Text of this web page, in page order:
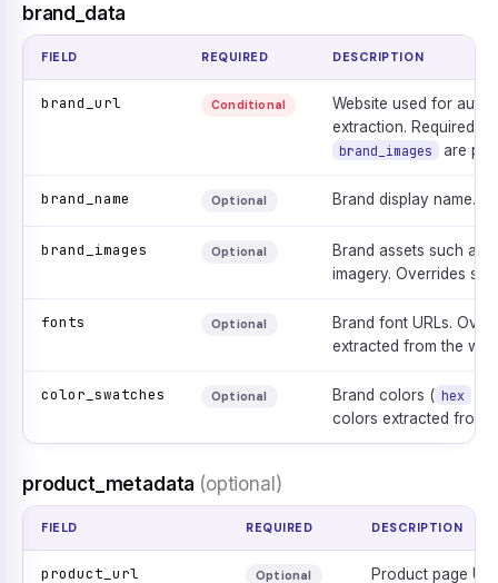
brand_data
FIELD REQUIRED DESCRIPTION
brand_url Conditional
Website used for
extraction. Required
brand_images are
brand_name Optional Brand display name.
brand_images Optional
Brand assets such as
imagery. Overrides
fonts Optional
Brand font URLs.
extracted from the
color_swatches Optional Brand colors ( hex
colors extracted from
product_metadata (optional)
FIELD REQUIRED DESCRIPTION
product_url Optional Product page